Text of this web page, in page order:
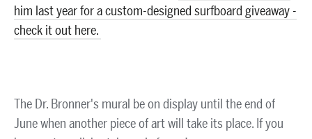
him last year for a custom-designed surfboard giveaway -
check it out here.
The Dr. Bronner's mural be on display until the end of
June when another piece of art will take its place. If you